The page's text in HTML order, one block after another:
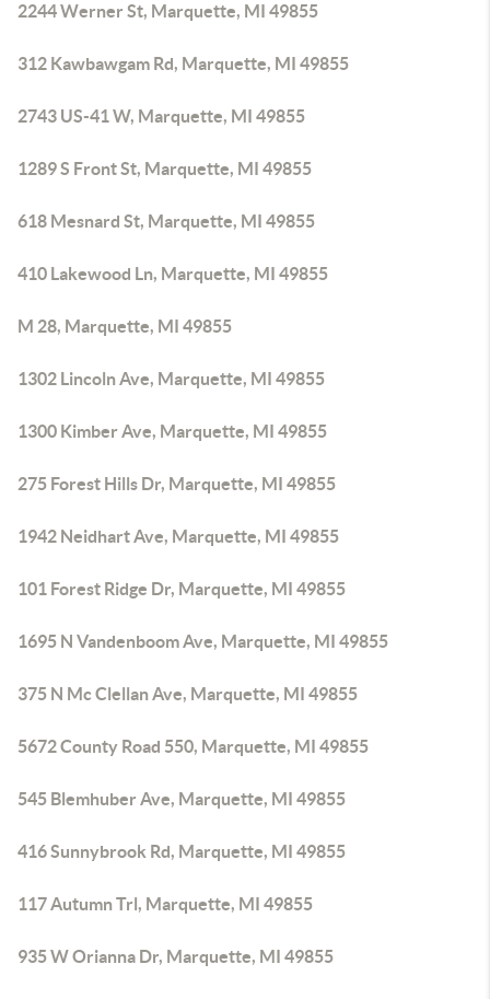
2244 Werner St, Marquette, MI 49855
312 Kawbawgam Rd, Marquette, MI 49855
2743 US-41 W, Marquette, MI 49855
1289 S Front St, Marquette, MI 49855
618 Mesnard St, Marquette, MI 49855
410 Lakewood Ln, Marquette, MI 49855
M 28, Marquette, MI 49855
1302 Lincoln Ave, Marquette, MI 49855
1300 Kimber Ave, Marquette, MI 49855
275 Forest Hills Dr, Marquette, MI 49855
1942 Neidhart Ave, Marquette, MI 49855
101 Forest Ridge Dr, Marquette, MI 49855
1695 N Vandenboom Ave, Marquette, MI 49855
375 N Mc Clellan Ave, Marquette, MI 49855
5672 County Road 550, Marquette, MI 49855
545 Blemhuber Ave, Marquette, MI 49855
416 Sunnybrook Rd, Marquette, MI 49855
117 Autumn Trl, Marquette, MI 49855
935 W Orianna Dr, Marquette, MI 49855